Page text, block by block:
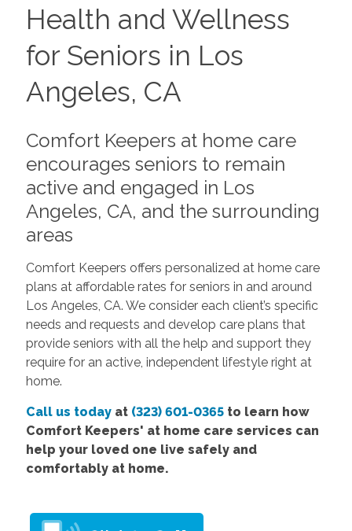
Health and Wellness
for Seniors in Los
Angeles, CA
Comfort Keepers at home care
encourages seniors to remain
active and engaged in Los
Angeles, CA, and the surrounding
areas
Comfort Keepers offers personalized at home care
plans at affordable rates for seniors in and around
Los Angeles, CA. We consider each client’s specific
needs and requests and develop care plans that
provide seniors with all the help and support they
require for an active, independent lifestyle right at
home.
Call us todayat (323) 601-0365to learn how
Comfort Keepers' at home care services can
help your loved one live safely and
comfortably at home.